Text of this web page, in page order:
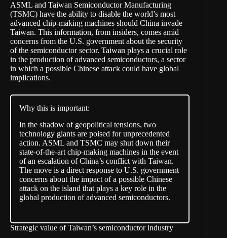
ASML and Taiwan Semiconductor Manufacturing
(TSMC) have the ability to disable the world’s most
advanced chip-making machines should China invade
Taiwan. This information, from insiders, comes amid
concerns from the U.S. government about the security
of the semiconductor sector. Taiwan plays a crucial role
in the production of advanced semiconductors, a sector
in which a possible Chinese attack could have global
implications.
Why this is important:
In the shadow of geopolitical tensions, two
technology giants are poised for unprecedented
action. ASML and TSMC may shut down their
state-of-the-art chip-making machines in the event
of an escalation of China’s conflict with Taiwan.
The move is a direct response to U.S. government
concerns about the impact of a possible Chinese
attack on the island that plays a key role in the
global production of advanced semiconductors.
Strategic value of Taiwan’s semiconductor industry